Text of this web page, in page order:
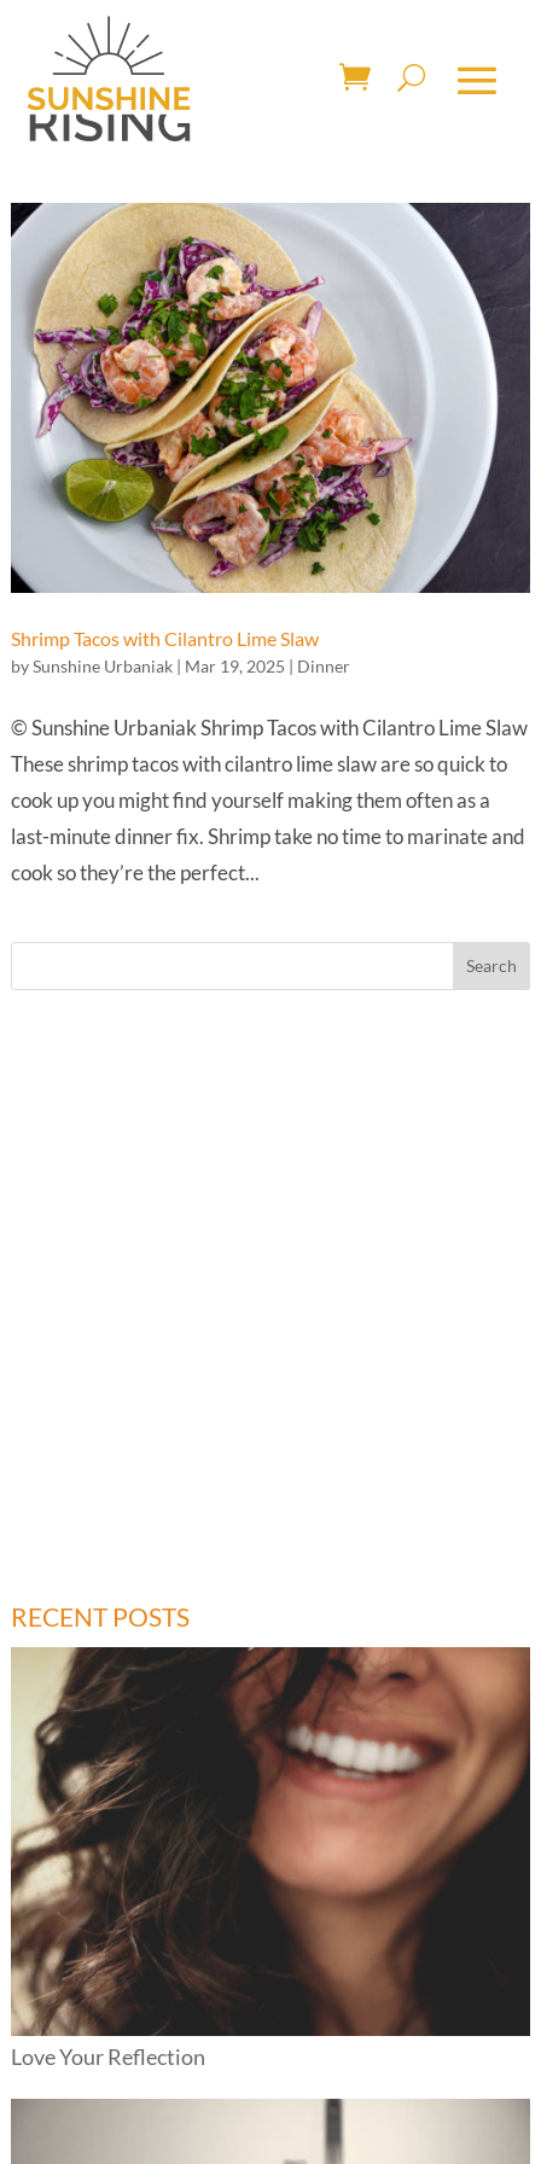
Shrimp Tacos with Cilantro Lime Slaw
bySunshine Urbaniak| Mar 19, 2025 | Dinner
© Sunshine Urbaniak Shrimp Tacos with Cilantro Lime Slaw
These shrimp tacos with cilantro lime slaw are so quick to
cook up you might find yourself making them often as a
last-minute dinner fix. Shrimp take no time to marinate and
cook so they’re the perfect...
RECENT POSTS
Love Your Reflection